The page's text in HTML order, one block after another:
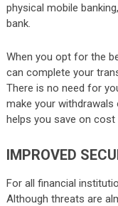
physical mobile
bank.
When you opt for the
can complete your
There is no need for
make your withdrawals
helps you save on
IMPROVED
For all financial
Although threats are